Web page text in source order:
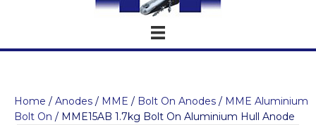
Home / Anodes / MME / Bolt On Anodes / MME Aluminium
Bolt On / MME15AB 1.7kg Bolt On Aluminium Hull Anode